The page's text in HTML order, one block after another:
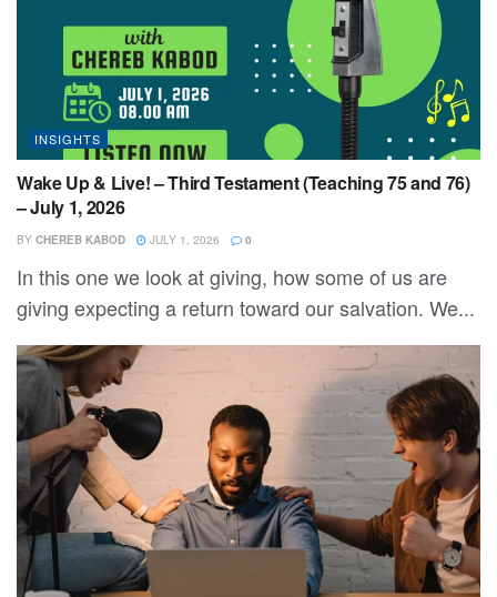
INSIGHTS
Wake Up & Live! – Third Testament (Teaching 75 and 76)
– July 1, 2026
BY CHEREB KABOD JULY 1, 2026 0
In this one we look at giving, how some of us are
giving expecting a return toward our salvation. We...